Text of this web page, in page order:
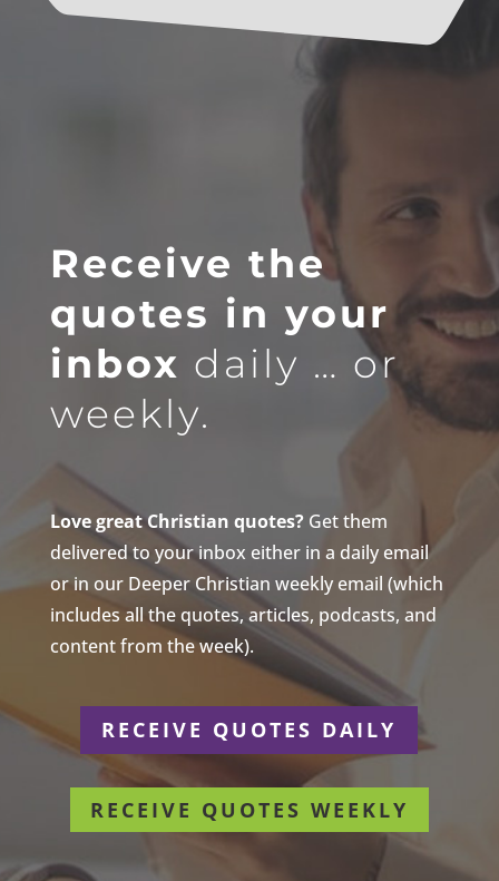
Receive the
quotes in your
inbox daily … or
weekly.
Love great Christian quotes?Get them
delivered to your inbox either in a daily email
or in our Deeper Christian weekly email (which
includes all the quotes, articles, podcasts, and
content from the week).
RECEIVE QUOTES DAILY
RECEIVE QUOTES WEEKLY